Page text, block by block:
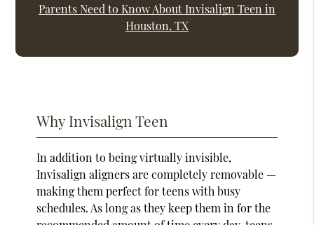
Parents Need to Know About Invisalign Teen in
Houston, TX
Why Invisalign Teen
In addition to being virtually invisible,
Invisalign aligners are completely removable —
making them perfect for teens with busy
schedules. As long as they keep them in for the